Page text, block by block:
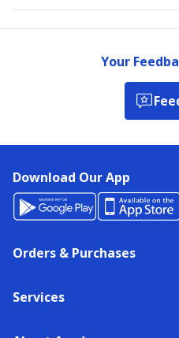
Your
Download Our App
Orders & Purchases
Services